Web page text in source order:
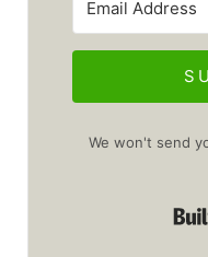
We won't send